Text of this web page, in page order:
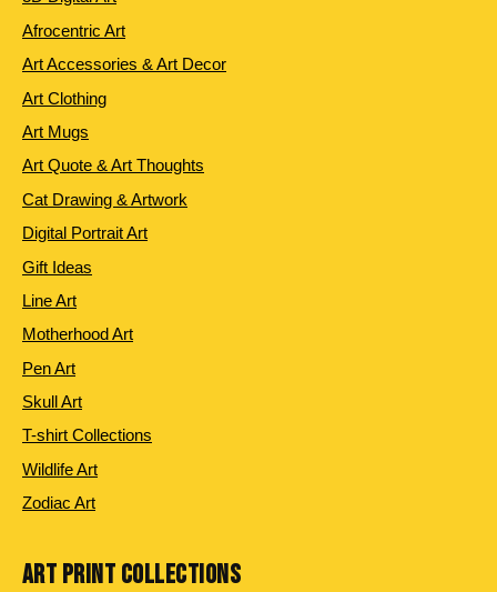
Afrocentric Art
Art Accessories & Art Decor
Art Clothing
Art Mugs
Art Quote & Art Thoughts
Cat Drawing & Artwork
Digital Portrait Art
Gift Ideas
Line Art
Motherhood Art
Pen Art
Skull Art
T-shirt Collections
Wildlife Art
Zodiac Art
ART PRINT COLLECTIONS